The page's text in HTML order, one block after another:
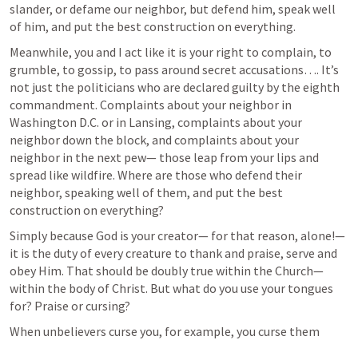
slander, or defame our neighbor, but defend him, speak well
of him, and put the best construction on everything.
Meanwhile, you and I act like it is your right to complain, to
grumble, to gossip, to pass around secret accusations…. It’s
not just the politicians who are declared guilty by the eighth
commandment. Complaints about your neighbor in
Washington D.C. or in Lansing, complaints about your
neighbor down the block, and complaints about your
neighbor in the next pew— those leap from your lips and
spread like wildfire. Where are those who defend their
neighbor, speaking well of them, and put the best
construction on everything?
Simply because God is your creator— for that reason, alone!—
it is the duty of every creature to thank and praise, serve and
obey Him. That should be doubly true within the Church—
within the body of Christ. But what do you use your tongues
for? Praise or cursing?
When unbelievers curse you, for example, you curse them